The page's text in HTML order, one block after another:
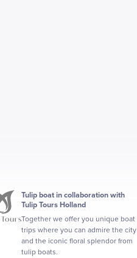
Tulip boat in collaboration with
Tulip Tours Holland
Together we offer you unique boat
trips where you can admire the city
and the iconic floral splendor from
tulip boats.